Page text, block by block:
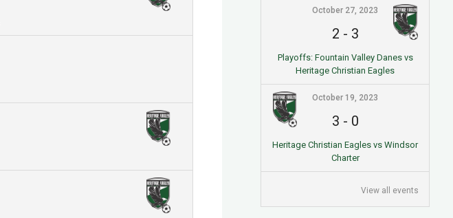
October 27, 2023
2 - 3
Playoffs: Fountain Valley Danes vs
Heritage Christian Eagles
October 19, 2023
3 - 0
Heritage Christian Eagles vs Windsor
Charter
View all events